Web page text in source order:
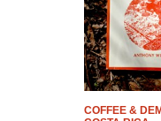
COFFEE &